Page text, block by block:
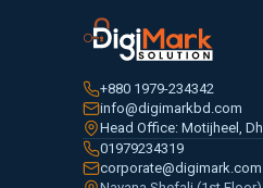
+880 1979-234342
info@digimarkbd.com
Head Office: Motijheel,
01979234319